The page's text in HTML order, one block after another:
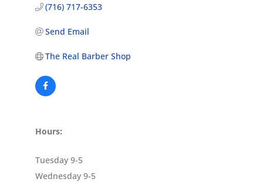
(716) 717-6353
Send Email
The Real Barber Shop
Hours:
Tuesday 9-5
Wednesday 9-5